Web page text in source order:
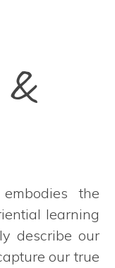
the
learning
describe our
our true